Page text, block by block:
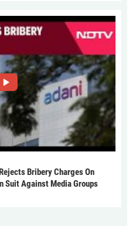
Bribery Charges On
Suit Against Media Groups